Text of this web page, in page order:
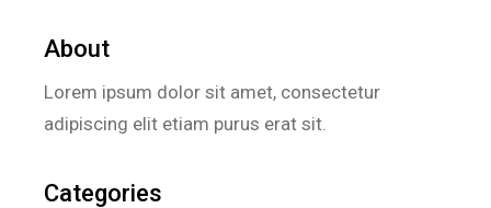
About
Lorem ipsum dolor sit amet, consectetur
adipiscing elit etiam purus erat sit.
Categories